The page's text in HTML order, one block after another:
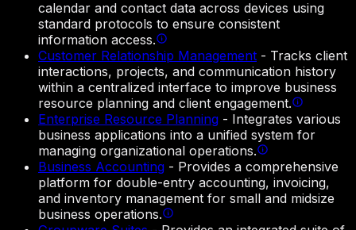
calendar and contact data across devices using
standard protocols to ensure consistent
information access.
Customer Relationship Management - Tracks client
interactions, projects, and communication history
within a centralized interface to improve business
resource planning and client engagement.
Enterprise Resource Planning - Integrates various
business applications into a unified system for
managing organizational operations.
Business Accounting - Provides a comprehensive
platform for double-entry accounting, invoicing,
and inventory management for small and midsize
business operations.